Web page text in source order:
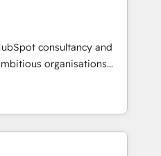
& 3PL, home
branding and
health, education,
consulting, make the
Mexico and Latin
consultancy and
organisations
and intelligence.
Ireland, and
of successful
market and enterprise